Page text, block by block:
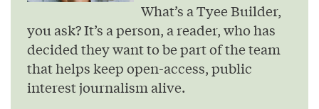
What’s a Tyee Builder,
you ask? It’s a person, a reader, who has
decided they want to be part of the team
that helps keep open-access, public
interest journalism alive.